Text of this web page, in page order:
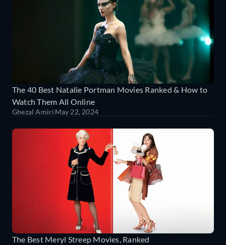
The 40 Best Natalie Portman Movies Ranked & How to
Watch Them All Online
Ghezal AmiriMay 22, 2024
The Best Meryl Streep Movies, Ranked